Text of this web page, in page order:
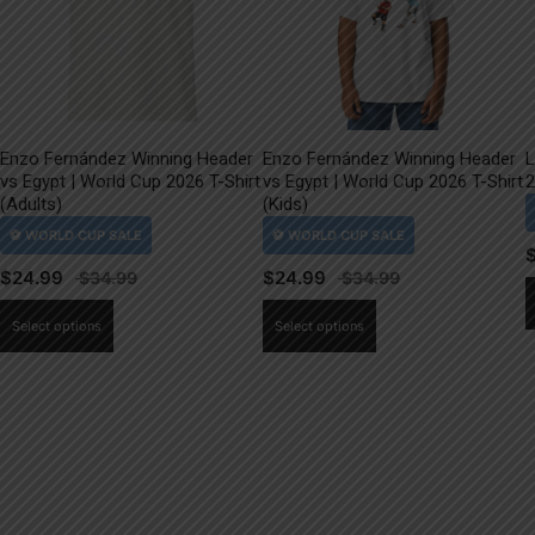
Enzo Fernández Winning Header
vs Egypt | World Cup 2026 T-Shirt
(Adults)
$24.99
Select options
Enzo Fernández Winning Header
vs Egypt | World Cup 2026 T-Shirt
(Kids)
$24.99
Select options